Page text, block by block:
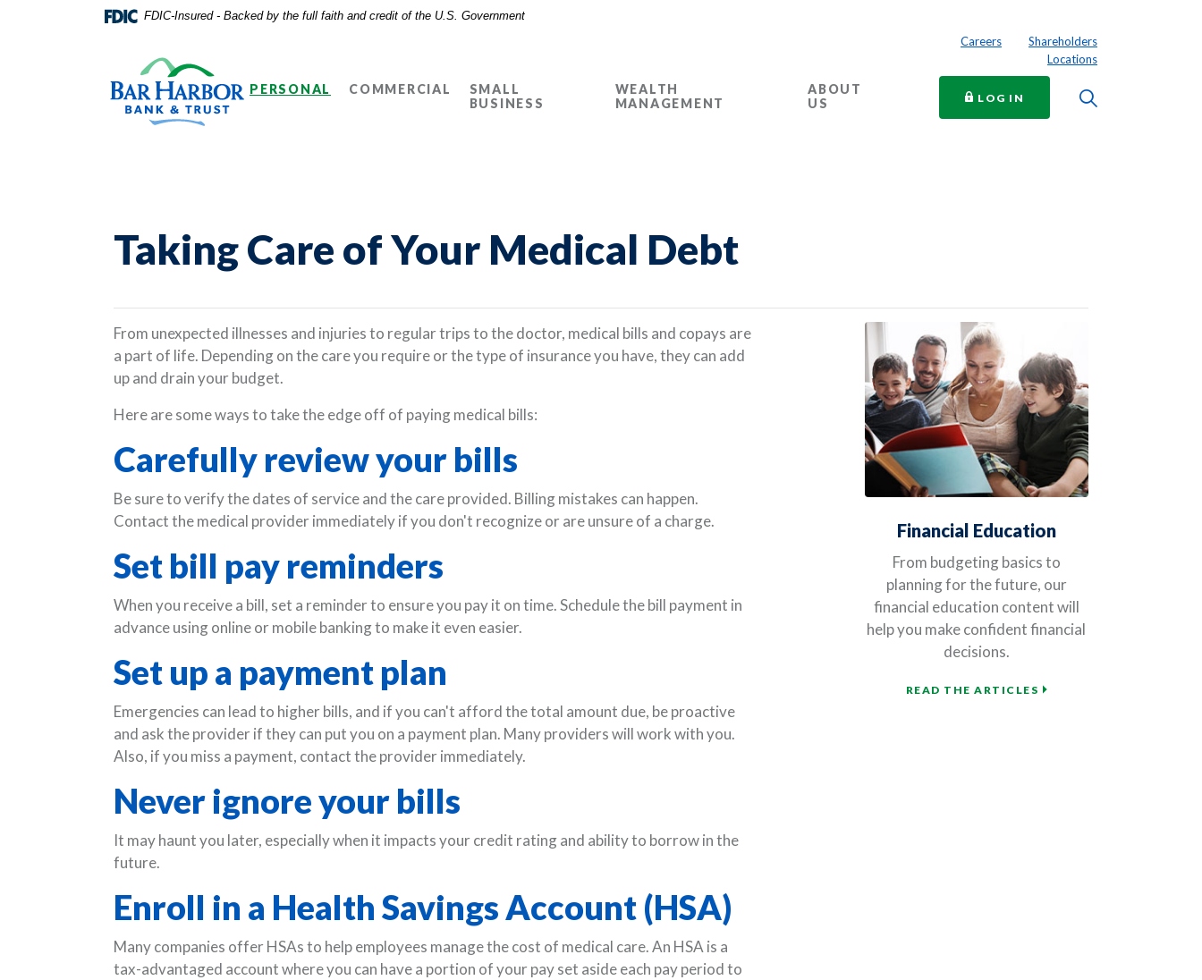
FDIC-Insured - Backed by the full faith and credit of the U.S. Government
PERSONAL COMMERCIAL
SMALL
BUSINESS
WEALTH
MANAGEMENT
ABOUT
US
Careers
Shareholders
Locations
LOG IN TO ONLINE BANKING
Taking Care of Your Medical Debt
From unexpected illnesses and injuries to regular trips to the doctor, medical bills and copays are
a part of life. Depending on the care you require or the type of insurance you have, they can add
up and drain your budget.
Here are some ways to take the edge off of paying medical bills:
Carefully review your bills
Be sure to verify the dates of service and the care provided. Billing mistakes can happen.
Contact the medical provider immediately if you don't recognize or are unsure of a charge.
Set bill pay reminders
When you receive a bill, set a reminder to ensure you pay it on time. Schedule the bill payment in
advance using online or mobile banking to make it even easier.
Set up a payment plan
Emergencies can lead to higher bills, and if you can't afford the total amount due, be proactive
and ask the provider if they can put you on a payment plan. Many providers will work with you.
Also, if you miss a payment, contact the provider immediately.
Never ignore your bills
It may haunt you later, especially when it impacts your credit rating and ability to borrow in the
future.
Enroll in a Health Savings Account (HSA)
Many companies offer HSAs to help employees manage the cost of medical care. An HSA is a
tax-advantaged account where you can have a portion of your pay set aside each pay period to
Financial Education
From budgeting basics to
planning for the future, our
financial education content will
help you make confident financial
decisions.
READ THE ARTICLES